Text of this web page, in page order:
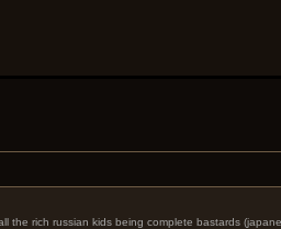
the rich russian kids being complete bastards